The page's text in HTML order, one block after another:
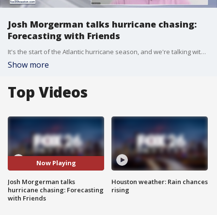
Josh Morgerman talks hurricane chasing:
Forecasting with Friends
It's the start of the Atlantic hurricane season, and we're talking with hurricane chaser Josh Morgerman, also known as iCyclone on social media.
Show more
Top Videos
Now Playing
Josh Morgerman talks
hurricane chasing: Forecasting
with Friends
Houston weather: Rain chances
rising